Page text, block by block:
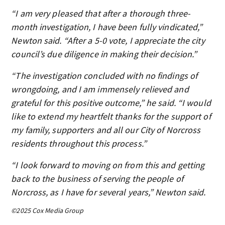
“I am very pleased that after a thorough three-
month investigation, I have been fully vindicated,”
Newton said. “After a 5-0 vote, I appreciate the city
council’s due diligence in making their decision.”
“The investigation concluded with no findings of
wrongdoing, and I am immensely relieved and
grateful for this positive outcome,” he said. “I would
like to extend my heartfelt thanks for the support of
my family, supporters and all our City of Norcross
residents throughout this process.”
“I look forward to moving on from this and getting
back to the business of serving the people of
Norcross, as I have for several years,” Newton said.
©2025 Cox Media Group